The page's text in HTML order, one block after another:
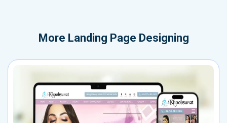
More Landing Page Designing